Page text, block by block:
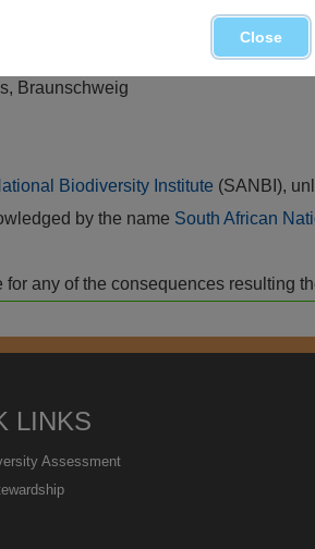
Braunschweig
Biodiversity Institute (SANBI),
by the name South African
any of the consequences resulting
LINKS
Assessment
Close